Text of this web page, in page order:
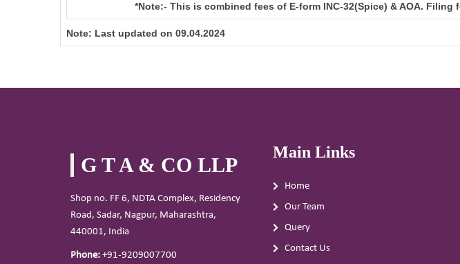
*Note:- This is combined fees of E-form INC-32(Spice) & AOA. Filing
Note: Last updated on 09.04.2024
G T A & CO LLP
Shop no. FF 6, NDTA Complex, Residency
Road, Sadar, Nagpur, Maharashtra,
440001, India
Phone: +91-9209007700
Main Links
Home
Our Team
Query
Contact Us